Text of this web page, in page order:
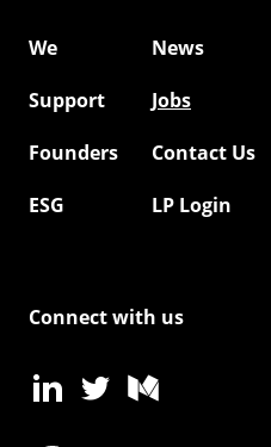
We
News
Support
Jobs
Founders
Contact Us
ESG
LP Login
Connect with us